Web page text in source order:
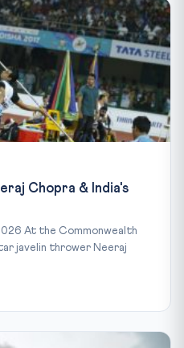
Chopra & India's
At the Commonwealth
javelin thrower Neeraj